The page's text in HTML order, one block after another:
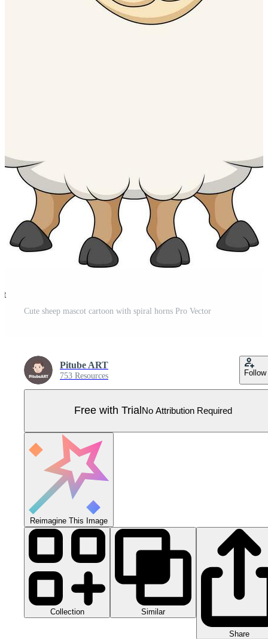
Cute sheep mascot cartoon with spiral horns Pro Vector
Pitube ART
753 Resources Follow
Free with Trial No Attribution Required
Reimagine This Image
Collection Similar
Share